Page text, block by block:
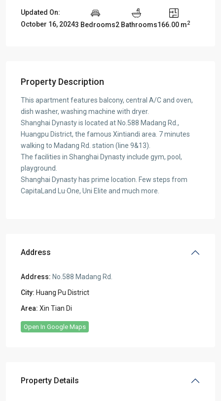
Updated On:
October 16, 20243 Bedrooms2 Bathrooms166.00 m2
Property Description
This apartment features balcony, central A/C and oven,
dish washer, washing machine with dryer.
Shanghai Dynasty is located at No.588 Madang Rd.,
Huangpu District, the famous Xintiandi area. 7 minutes
walking to Madang Rd. station (line 9&13).
The facilities in Shanghai Dynasty include gym, pool,
playground.
Shanghai Dynasty has prime location. Few steps from
CapitaLand Lu·One, Uni Elite and much more.
Address
Address: No.588 Madang Rd.
City: Huang Pu District
Area: Xin Tian Di
Open In Google Maps
Property Details